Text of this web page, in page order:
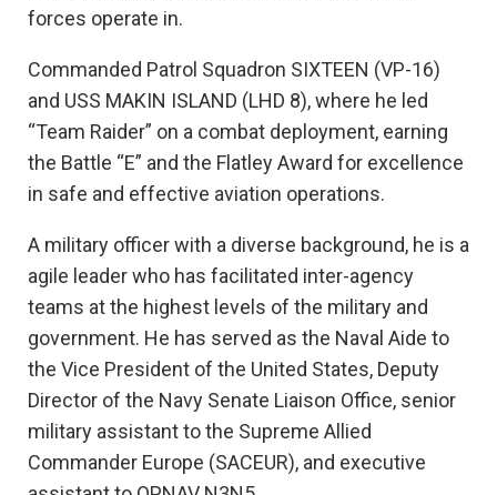
forces operate in.
Commanded Patrol Squadron SIXTEEN (VP-16)
and USS MAKIN ISLAND (LHD 8), where he led
“Team Raider” on a combat deployment, earning
the Battle “E” and the Flatley Award for excellence
in safe and effective aviation operations.
A military officer with a diverse background, he is a
agile leader who has facilitated inter-agency
teams at the highest levels of the military and
government. He has served as the Naval Aide to
the Vice President of the United States, Deputy
Director of the Navy Senate Liaison Office, senior
military assistant to the Supreme Allied
Commander Europe (SACEUR), and executive